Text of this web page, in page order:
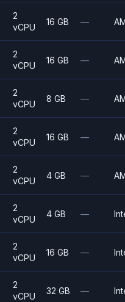
2
vCPU
16 GB —
2
vCPU
16 GB —
2
vCPU
8 GB —
2
vCPU
16 GB —
2
vCPU
4 GB —
2
vCPU
4 GB —
2
vCPU
16 GB —
2
vCPU
32 GB —